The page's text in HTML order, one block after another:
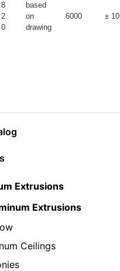
based
on
drawing
6000 ± 10
Extrusions
Extrusions
Ceilings